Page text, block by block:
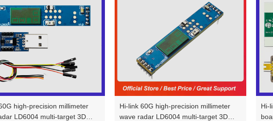
high-precision millimeter
LD6004 multi-target 3D
Hi-link 60G high-precision millimeter
wave radar LD6004 multi-target 3D
Hi-